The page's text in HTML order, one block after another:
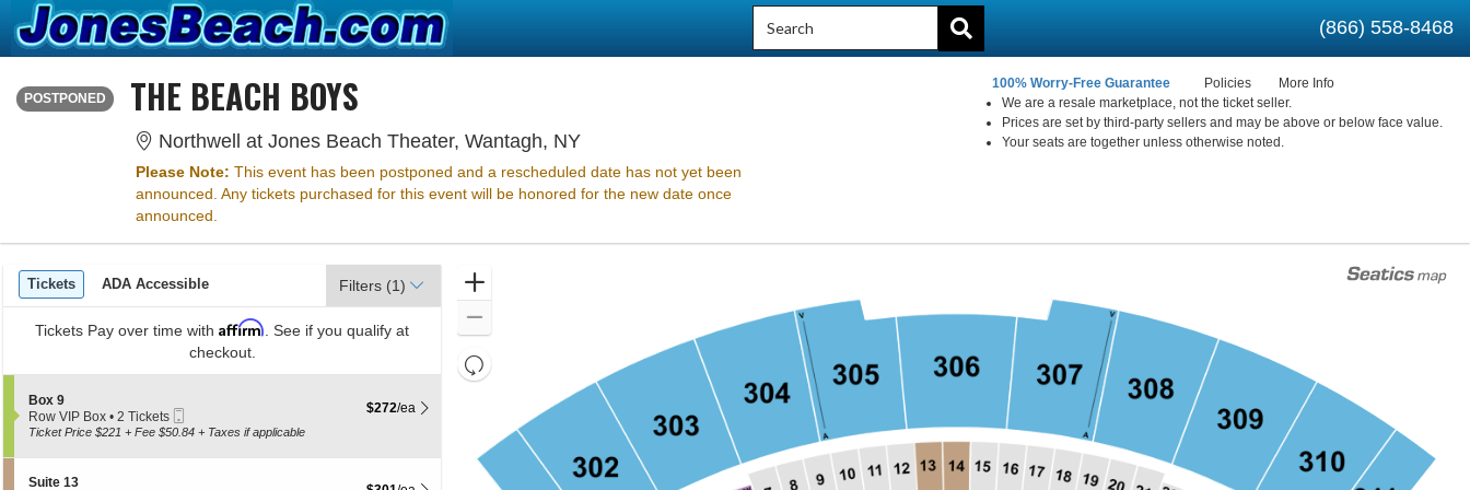
(866) 558-8468
POSTPONED
<div class="event-info-date-postponed">POSTPONED</div>
THE BEACH BOYS
Northwell at Jones Beach Theater, Wantagh, NYNorthwell at Jones Beach Theater, Wantagh, New York
Please Note: This event has been postponed and a rescheduled date has not yet been
announced. Any tickets purchased for this event will be honored for the new date once
announced.
100% Worry-Free Guarantee Policies
More Info
We are a resale marketplace, not the ticket seller.
Prices are set by third-party sellers and may be above or below face value.
Your seats are together unless otherwise noted.
Ticket
Types
Tickets
Tickets ADA Accessible
ADA Accessible Filters (1)
Tickets Pay over time with Affirm . See if you qualify at
checkout.
S
e
c
i
o
Box 9
Row VIP Box
2
available
• 2 Tickets
Ticket
$272 each Show more ticket details
$272/ea
Ticket Price $221 + Fee $50.84 + Taxes if applicable
S
Suite 13
Resets
the
and
directional
Reset